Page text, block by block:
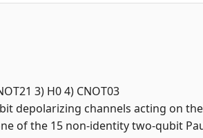
3) H0 4) CNOT03
depolarizing channels acting on
of the 15 non-identity two-qubit